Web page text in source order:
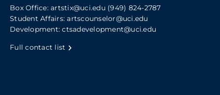
Box Office: artstix@uci.edu (949) 824-2787
Student Affairs:artscounselor@uci.edu
Development:ctsadevelopment@uci.edu
Full contact list